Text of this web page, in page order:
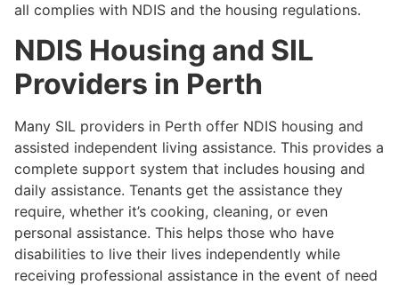
all complies with NDIS and the housing regulations.
NDIS Housing and SIL
Providers in Perth
Many SIL providers in Perth offer NDIS housing and
assisted independent living assistance. This provides a
complete support system that includes housing and
daily assistance. Tenants get the assistance they
require, whether it’s cooking, cleaning, or even
personal assistance. This helps those who have
disabilities to live their lives independently while
receiving professional assistance in the event of need